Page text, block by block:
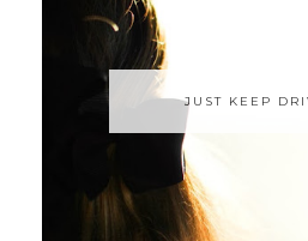
JUST KEEP